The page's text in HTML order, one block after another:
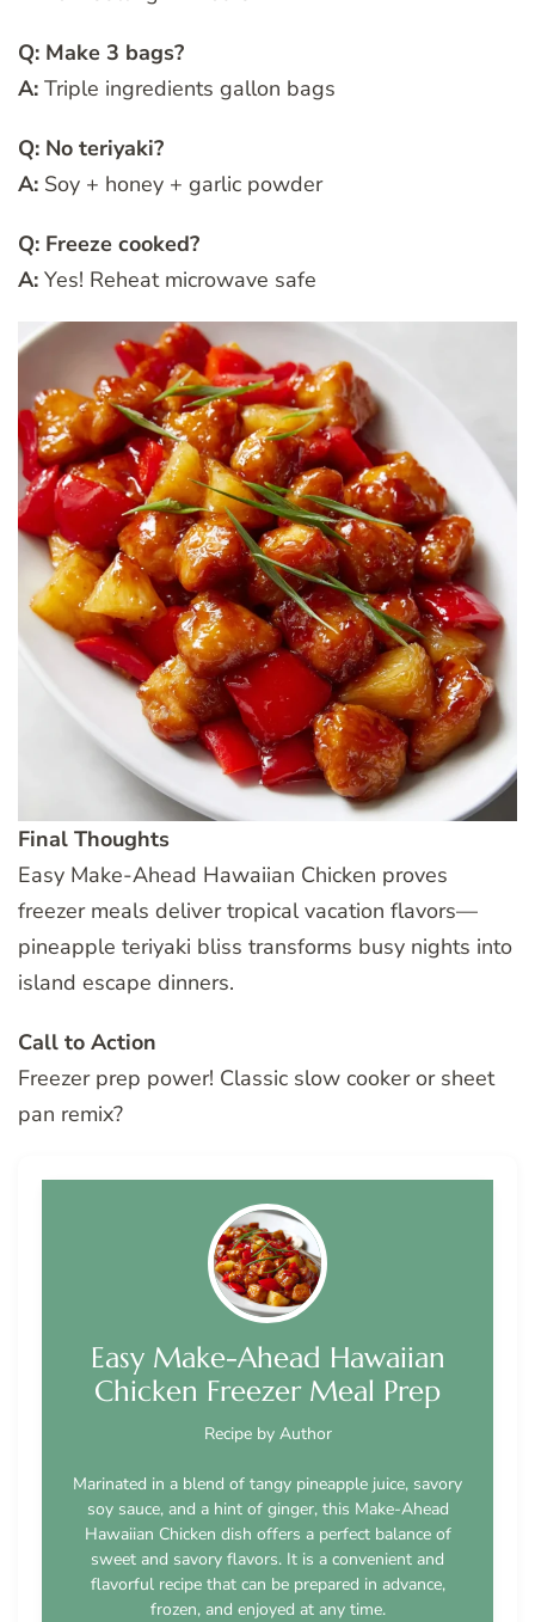
Q: Make 3 bags?
A: Triple ingredients gallon bags
Q: No teriyaki?
A: Soy + honey + garlic powder
Q: Freeze cooked?
A: Yes! Reheat microwave safe
Final Thoughts
Easy Make-Ahead Hawaiian Chicken proves
freezer meals deliver tropical vacation flavors—
pineapple teriyaki bliss transforms busy nights into
island escape dinners.
Call to Action
Freezer prep power! Classic slow cooker or sheet
pan remix?
Easy Make-Ahead Hawaiian
Chicken Freezer Meal Prep
Recipe by Author
Marinated in a blend of tangy pineapple juice, savory
soy sauce, and a hint of ginger, this Make-Ahead
Hawaiian Chicken dish offers a perfect balance of
sweet and savory flavors. It is a convenient and
flavorful recipe that can be prepared in advance,
frozen, and enjoyed at any time.